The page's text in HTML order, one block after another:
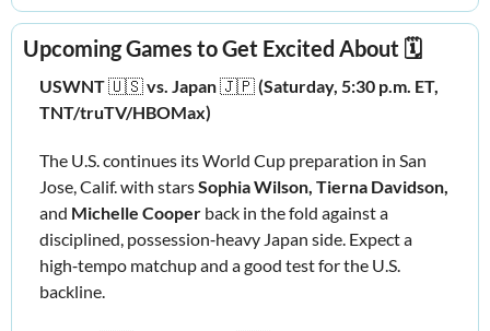
Upcoming Games to Get Excited About 🗓️
USWNT 🇺🇸vs. Japan 🇯🇵 (Saturday, 5:30 p.m. ET,
TNT/truTV/HBOMax)
The U.S. continues its World Cup preparation in San
Jose, Calif. with stars
and Michelle Cooper back in the fold against a
disciplined, possession‑heavy Japan side. Expect a
high‑tempo matchup and a good test for the U.S.
backline.